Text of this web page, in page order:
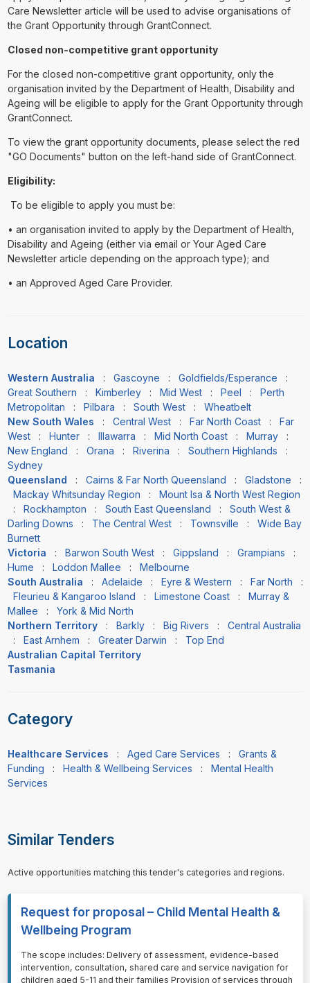
Care Newsletter article will be used to advise organisations of
the Grant Opportunity through GrantConnect.
Closed non-competitive grant opportunity
For the closed non-competitive grant opportunity, only the
organisation invited by the Department of Health, Disability and
Ageing will be eligible to apply for the Grant Opportunity through
GrantConnect.
To view the grant opportunity documents, please select the red
"GO Documents" button on the left-hand side of GrantConnect.
Eligibility:
To be eligible to apply you must be:
• an organisation invited to apply by the Department of Health,
Disability and Ageing (either via email or Your Aged Care
Newsletter article depending on the approach type); and
• an Approved Aged Care Provider.
Location
Western Australia : Gascoyne : Goldfields/Esperance :
Great Southern : Kimberley: Mid West: Peel : Perth
Metropolitan : Pilbara : South West: Wheatbelt
New South Wales
: Central West: Far North Coast: Far
West: Hunter: Illawarra : Mid North Coast: Murray:
New England : Orana : Riverina : Southern Highlands :
Sydney
Queensland
: Cairns & Far North Queensland : Gladstone :
Mackay Whitsunday Region : Mount Isa & North West Region
: Rockhampton : South East Queensland : South West &
Darling Downs : The Central West: Townsville : Wide Bay
Burnett
Victoria
: Barwon South West: Gippsland : Grampians :
Hume : Loddon Mallee : Melbourne
South Australia
: Adelaide : Eyre & Western : Far North :
Fleurieu & Kangaroo Island : Limestone Coast: Murray &
Mallee : York & Mid North
Northern Territory
: Barkly: Big Rivers : Central Australia
: East Arnhem : Greater Darwin : Top End
Australian Capital Territory
Tasmania
Category
Healthcare Services : Aged Care Services : Grants &
Funding : Health & Wellbeing Services : Mental Health
Services
Similar Tenders
Active opportunities matching this tender's categories and regions.
Request for proposal – Child Mental Health &
Wellbeing Program
⁠⁠⁠The scope includes: Delivery of assessment, evidence-based
intervention, consultation, shared care and service navigation for
children aged 5-11 and their families Provision of services through